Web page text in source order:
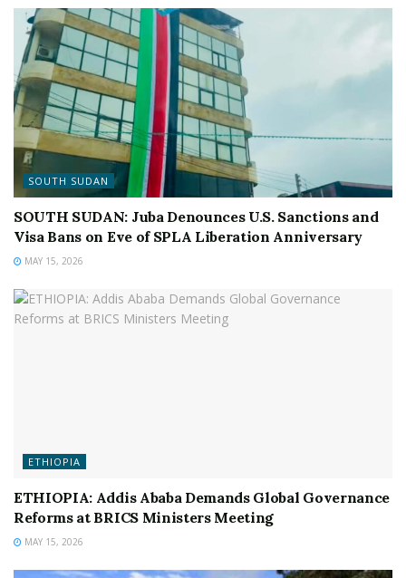
SOUTH SUDAN
SOUTH SUDAN: Juba Denounces U.S. Sanctions and
Visa Bans on Eve of SPLA Liberation Anniversary
MAY 15, 2026
ETHIOPIA
ETHIOPIA: Addis Ababa Demands Global Governance
Reforms at BRICS Ministers Meeting
MAY 15, 2026